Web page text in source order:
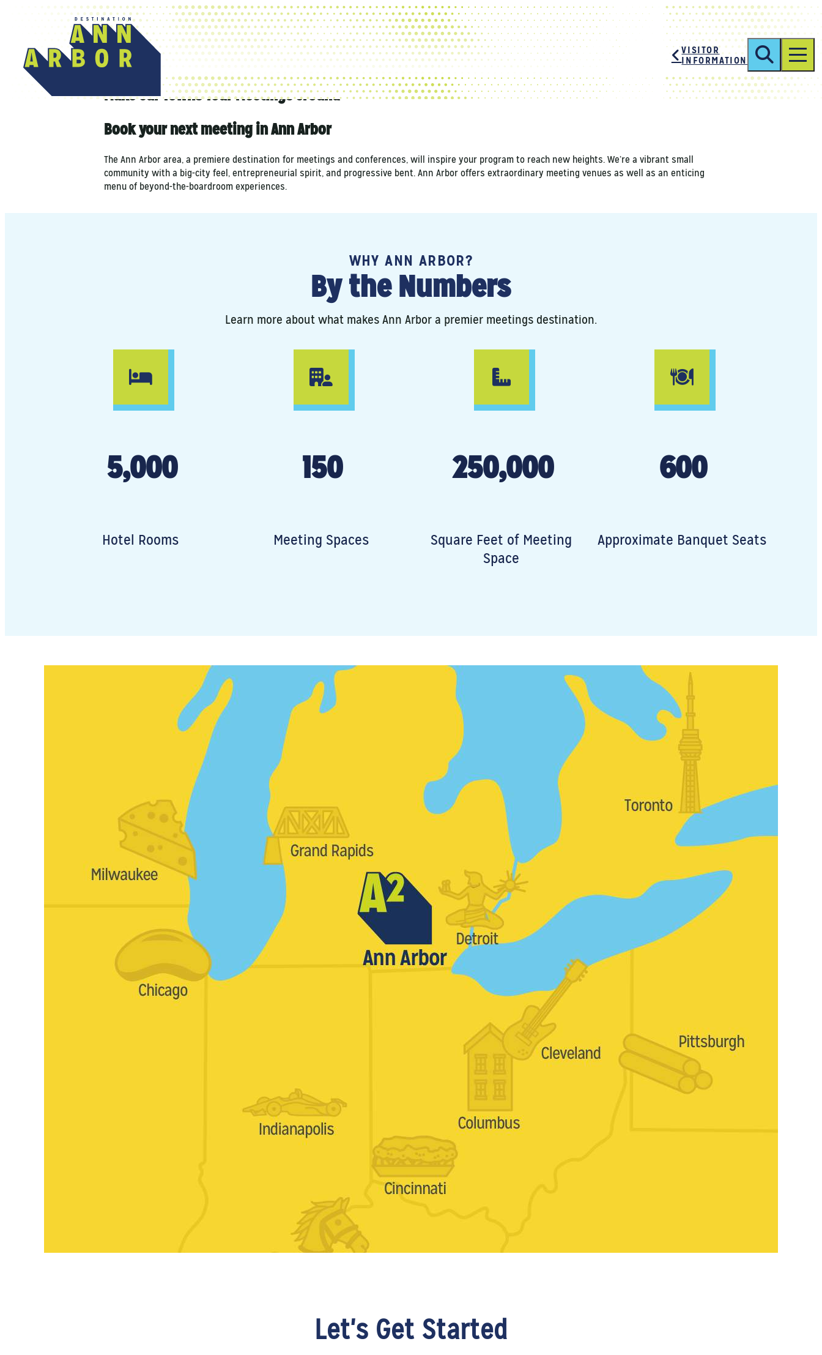
VISITOR
INFORMATION
SHARE
Make Our Towns Your Meetings Ground
Book your next meeting in Ann Arbor
The Ann Arbor area, a premiere destination for meetings and conferences, will inspire your program to reach new heights. We’re a vibrant small
community with a big-city feel, entrepreneurial spirit, and progressive bent. Ann Arbor offers extraordinary meeting venues as well as an enticing
menu of beyond-the-boardroom experiences.
WHY ANN ARBOR?
By the Numbers
Learn more about what makes Ann Arbor a premier meetings destination.
5,000
Hotel Rooms
150
Meeting Spaces
250,000
Square Feet of Meeting
Space
600
Approximate Banquet Seats
Let's Get Started